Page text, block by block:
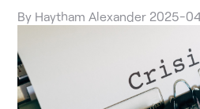
By Haytham Alexander2025-